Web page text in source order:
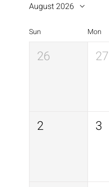
August 2026
Sun Mon
26 27
2 3